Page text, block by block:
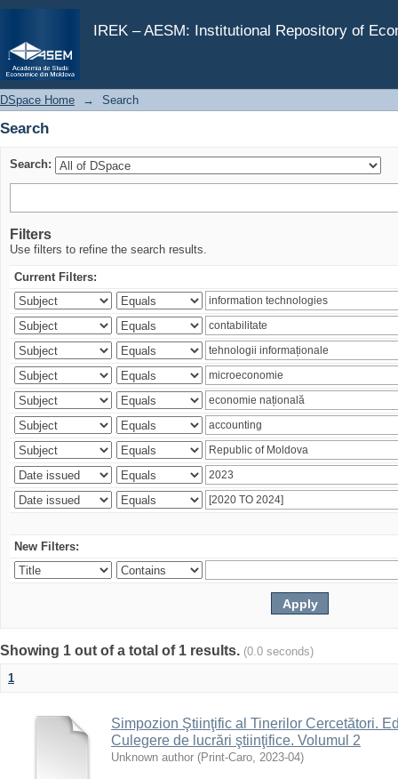
IREK – AESM: Institutional Repository of
Search
DSpace Home → Search
Search
Search:
Filters
Use filters to refine the search results.
Current Filters:
New Filters:
Showing 1 out of a total of 1 results. (0.0 seconds)
1
Simpozion Ştiinţific al Tinerilor Cercetători.
Culegere de lucrări ştiinţifice. Volumul 2
Unknown author (Print-Caro, 2023-04)